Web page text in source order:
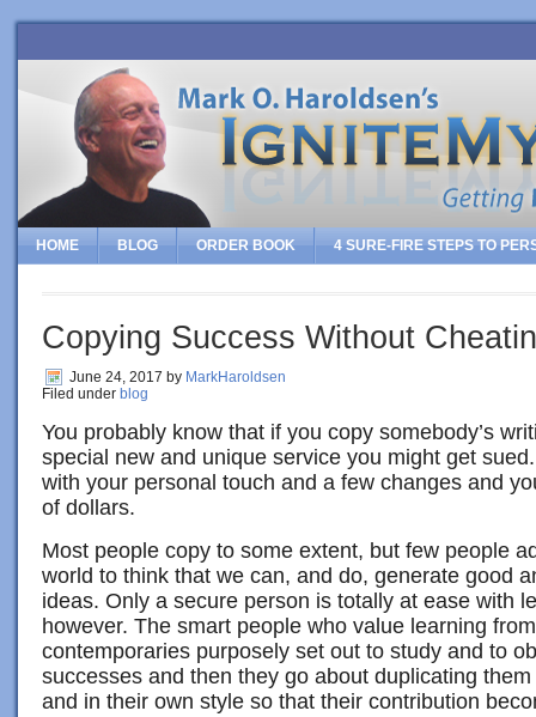
HOME BLOG ORDER BOOK 4 SURE-FIRE STEPS TO
Copying Success Without
June 24, 2017 by MarkHaroldsen
Filed under blog
You probably know that if you copy somebody’s
special new and unique service you might get
with your personal touch and a few changes and
of dollars.
Most people copy to some extent, but few people
world to think that we can, and do, generate good
ideas. Only a secure person is totally at ease with
however. The smart people who value learning
contemporaries purposely set out to study and to
successes and then they go about duplicating
and in their own style so that their contribution